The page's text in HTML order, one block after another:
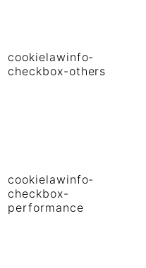
cookielawinfo-
checkbox-others
cookielawinfo-
checkbox-
performance